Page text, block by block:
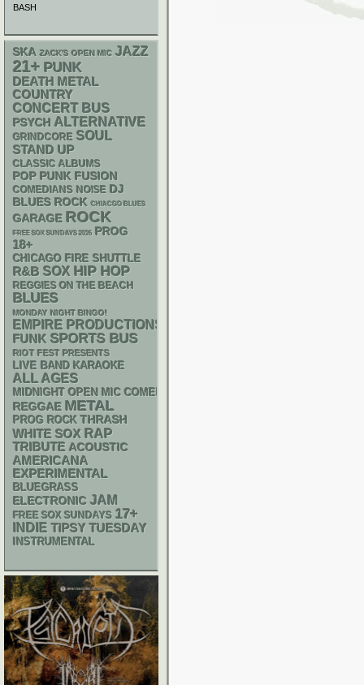
BASH
SKA ZACK'S OPEN MIC JAZZ
21+ PUNK
DEATH METAL
COUNTRY
CONCERT BUS
PSYCH ALTERNATIVE
GRINDCORE SOUL
STAND UP
CLASSIC ALBUMS
POP PUNK FUSION
COMEDIANS NOISE DJ
BLUES ROCK CHIACGO BLUES
GARAGE ROCK
FREE SOX SUNDAYS 2026 PROG
18+
CHICAGO FIRE SHUTTLE
R&B SOX HIP HOP
REGGIES ON THE BEACH
BLUES
MONDAY NIGHT BINGO!
EMPIRE PRODUCTIONS
FUNK SPORTS BUS
RIOT FEST PRESENTS
LIVE BAND KARAOKE
ALL AGES
MIDNIGHT OPEN MIC COMEDY NIGHTS
REGGAE METAL
PROG ROCK THRASH
WHITE SOX RAP
TRIBUTE ACOUSTIC
AMERICANA
EXPERIMENTAL
BLUEGRASS
ELECTRONIC JAM
FREE SOX SUNDAYS 17+
INDIE TIPSY TUESDAY
INSTRUMENTAL